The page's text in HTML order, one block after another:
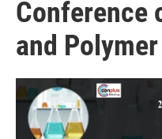
Conference
and